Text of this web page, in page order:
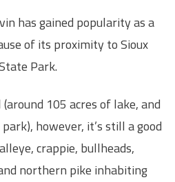
has gained popularity as a
of its proximity to Sioux
Park.
105 acres of lake, and
however, it’s still a good
crappie, bullheads,
northern pike inhabiting